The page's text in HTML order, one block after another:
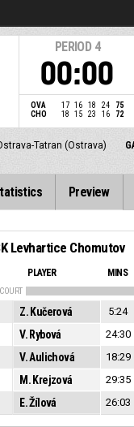
PERIOD 4
00:00
OVA 17 16 18 24
75
CHO
18 15 23 16 72
Tatran (Ostrava)
Preview
Levhartice Chomutov
PLAYER MINS
Z. Kučerová 5:24
V. Rybová 24:30
V. Aulichová 18:29
M. Krejzová 29:35
E. Žílová 26:03